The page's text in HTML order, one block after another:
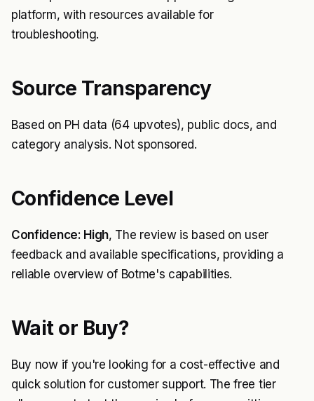
platform, with resources available for
troubleshooting.
Source Transparency
Based on PH data (64 upvotes), public docs, and
category analysis. Not sponsored.
Confidence Level
Confidence: High, The review is based on user
feedback and available specifications, providing a
reliable overview of Botme's capabilities.
Wait or Buy?
Buy now if you're looking for a cost-effective and
quick solution for customer support. The free tier